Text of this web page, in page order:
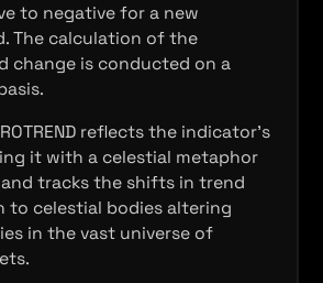
to negative for a new
The calculation of the
change is conducted on a
reflects the indicator's
it with a celestial metaphor
tracks the shifts in trend
to celestial bodies altering
in the vast universe of